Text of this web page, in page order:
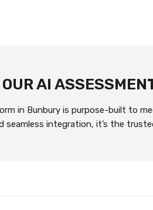
AI
in Bunbury is purpose-built to
seamless integration, it’s the